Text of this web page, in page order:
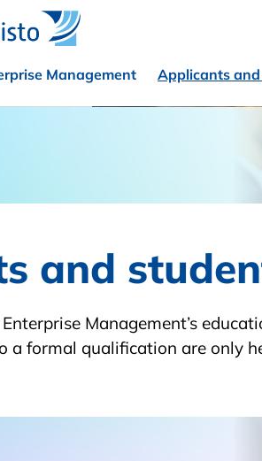
Management Applicants
and
Management’s
a formal qualification are only